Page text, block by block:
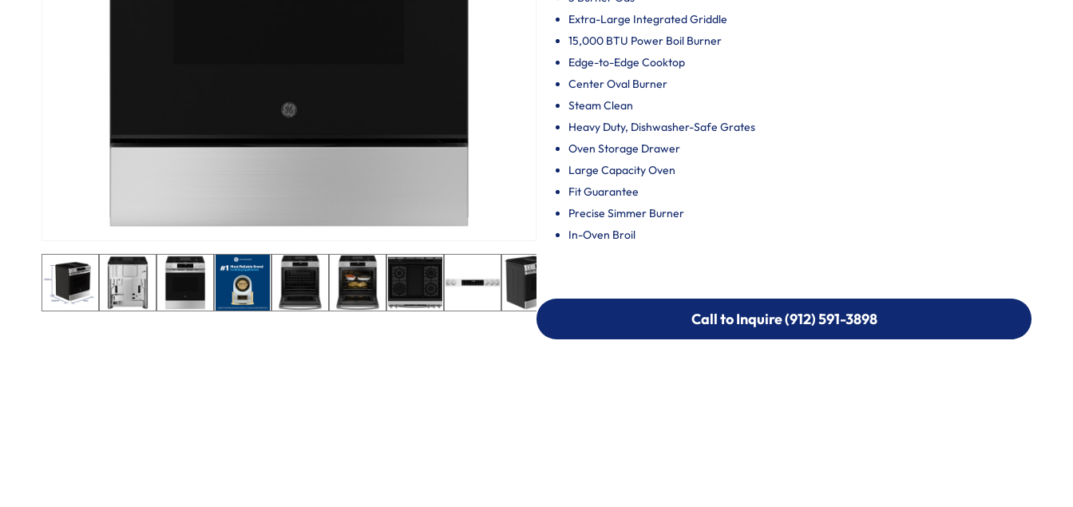
Extra-Large Integrated Griddle
15,000 BTU Power Boil Burner
Edge-to-Edge Cooktop
Center Oval Burner
Steam Clean
Heavy Duty, Dishwasher-Safe Grates
Oven Storage Drawer
Large Capacity Oven
Fit Guarantee
Precise Simmer Burner
In-Oven Broil
Call to Inquire (912) 591-3898
Call to Inquire (912) 591-3898